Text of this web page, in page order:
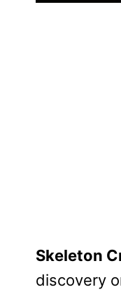
Skeleton
discovery